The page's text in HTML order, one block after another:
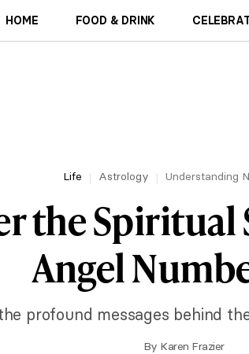
HOME FOOD & DRINK
Life Astrology Understanding
the
Angel
profound messages behind
By Karen Frazier